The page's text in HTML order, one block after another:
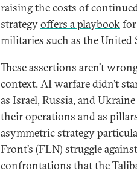
raising the costs of
strategyoffers a playbook
militaries such as the United
These assertions aren’t
context. AI warfare didn’t
as Israel, Russia, and
their operations and as
asymmetric strategy
Front’s (FLN) struggle
confrontations that the